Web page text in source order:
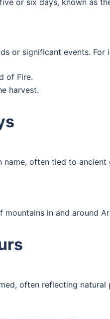
or significant events. For
of Fire.
harvest.
often tied to
mountains in and around
often reflecting natural